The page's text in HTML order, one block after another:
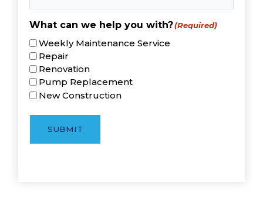
What can we help you with?(Required)
Weekly Maintenance Service
Repair
Renovation
Pump Replacement
New Construction
SUBMIT